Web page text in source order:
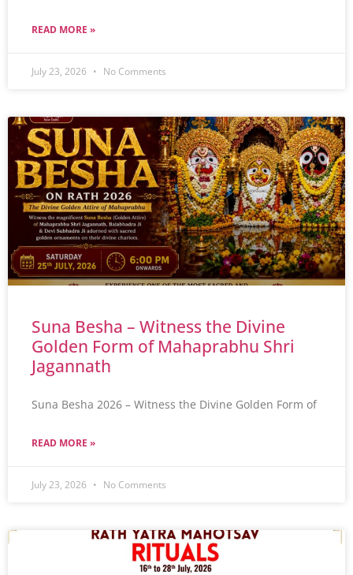
READ MORE »
July 23, 2026 No Comments
Suna Besha – Witness the Divine
Golden Form of Mahaprabhu Shri
Jagannath
Suna Besha 2026 – Witness the Divine Golden Form of
READ MORE »
July 23, 2026 No Comments